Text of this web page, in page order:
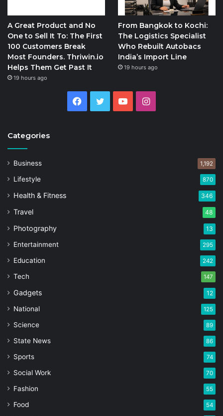
A Great Product and No
One to Sell It To: The First
100 Customers Break
Most Founders. Thriwin.io
Helps Them Get Past It
19 hours ago
From Bangkok to Kochi:
The Logistics Specialist
Who Rebuilt Autobacs
India’s Import Line
19 hours ago
Facebook
Twitter YouTubeInstagram
Categories
Business 1,192
Lifestyle 870
Health & Fitness 346
Travel 48
Photography 13
Entertainment 295
Education 242
Tech 147
Gadgets 12
National 125
Science 89
State News 86
Sports 74
Social Work 70
Fashion 55
Food 54